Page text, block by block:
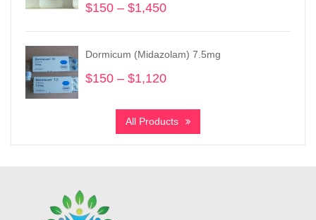
$150 – $1,450
through
Dormicum (Midazolam) 7.5mg
$150 – $1,120
$150
through
All Products